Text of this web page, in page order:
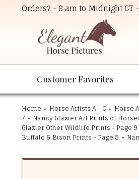
Orders? - 8 am to Midnight CT
Customer Favorites
Home » Horse Artists A - C » Horse
7 » Nancy Glazier Art Prints of
Glazier Other Wildlife Prints - Page 9
Buffalo & Bison Prints - Page 5 »